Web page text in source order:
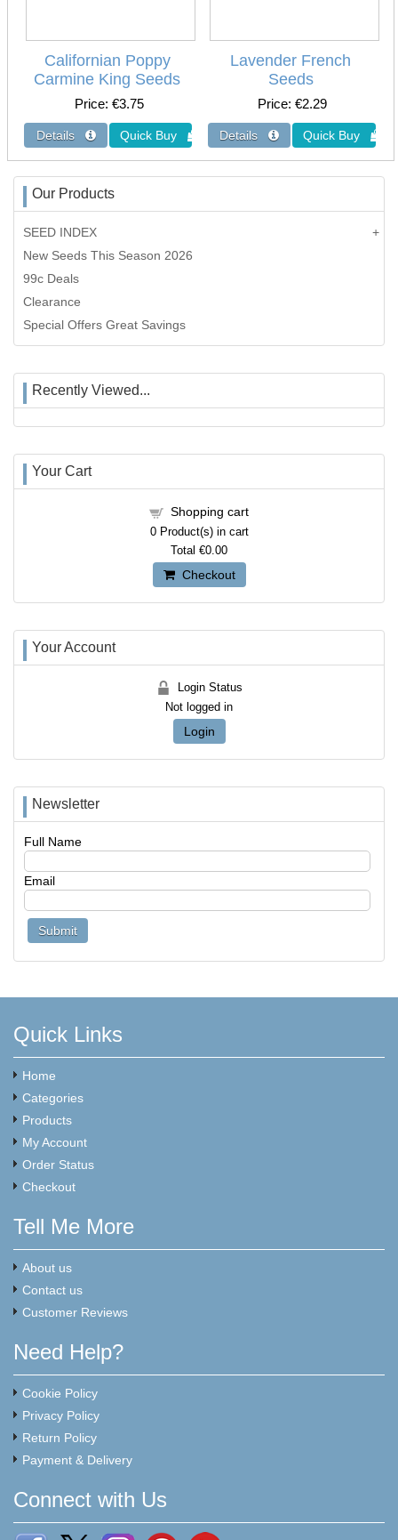
Californian Poppy
Carmine King Seeds
Price €3.75
Lavender French
Seeds
Price €2.29
Our Products
SEED INDEX
New Seeds This Season 2026
99c Deals
Clearance
Special Offers Great Savings
Recently Viewed...
Your Cart
Shopping cart
0Product(s) in cart
Total €0.00
Checkout
Your Account
Login Status
Not logged in
Login
Newsletter
Full Name
Email
Quick Links
Home
Categories
Products
My Account
Order Status
Checkout
Tell Me More
About us
Contact us
Customer Reviews
Need Help?
Cookie Policy
Privacy Policy
Return Policy
Payment & Delivery
Connect with Us